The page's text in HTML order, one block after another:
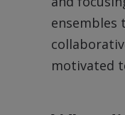
ensembles
motivated